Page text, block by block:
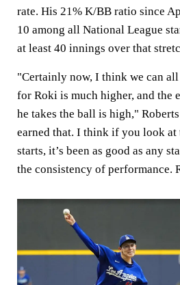
rate. His 21% K/BB ratio since
10 among all National League
at least 40 innings over that
"Certainly now, I think we can
for Roki is much higher, and the
he takes the ball is high,"
earned that. I think if you look at
starts, it’s been as good as any
the consistency of performance.